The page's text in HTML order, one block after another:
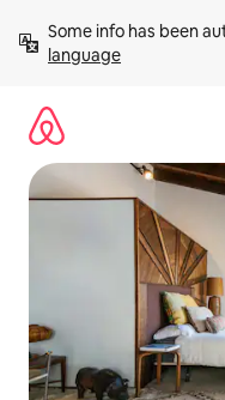
content
Some info has been
language